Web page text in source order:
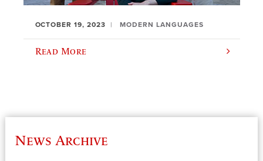
OCTOBER 19, 2023 MODERN LANGUAGES
Read More
News Archive